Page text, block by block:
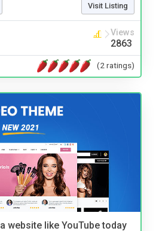
Visit Listing
Views
2863
(2 ratings)
website like YouTube today